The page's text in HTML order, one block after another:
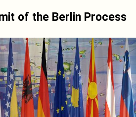
of the Berlin Process